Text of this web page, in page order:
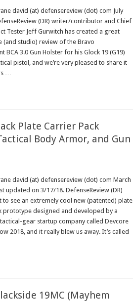
david (at) defensereview (dot) com July
(DR) writer/contributor and Chief
Tester Jeff Gurwitch has created a great
(and studio) review of the Bravo
BCA 3.0 Gun Holster for his Glock 19 (G19)
pistol, and we’re very pleased to share it
…
Plate Carrier Pack
Body Armor, and Gun
david (at) defensereview (dot) com March
updated on 3/17/18. DefenseReview (DR)
to see an extremely cool new (patented) plate
prototype designed and developed by a
gear startup company called Devcore
2018, and it really blew us away. It’s called
19MC (Mayhem